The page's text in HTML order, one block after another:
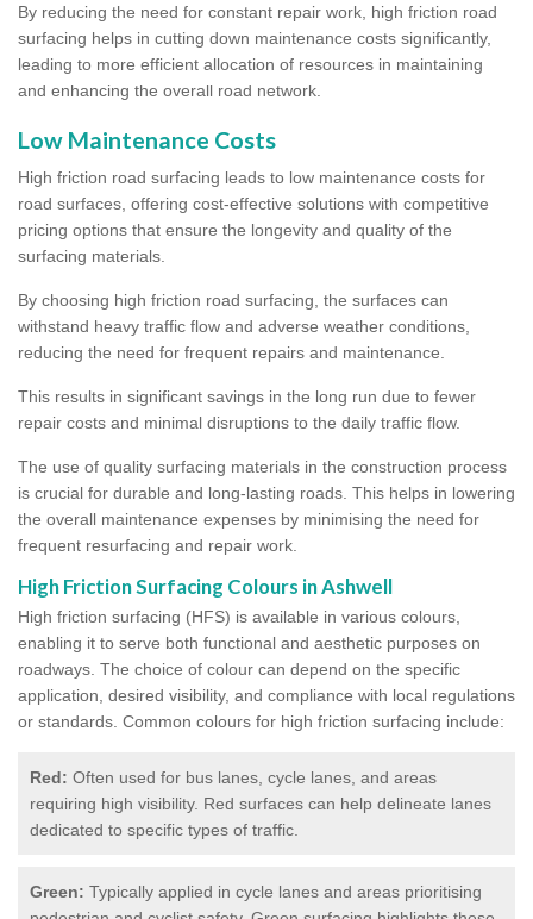
By reducing the need for constant repair work, high friction road
surfacing helps in cutting down maintenance costs significantly,
leading to more efficient allocation of resources in maintaining
and enhancing the overall road network.
Low Maintenance Costs
High friction road surfacing leads to low maintenance costs for
road surfaces, offering cost-effective solutions with competitive
pricing options that ensure the longevity and quality of the
surfacing materials.
By choosing high friction road surfacing, the surfaces can
withstand heavy traffic flow and adverse weather conditions,
reducing the need for frequent repairs and maintenance.
This results in significant savings in the long run due to fewer
repair costs and minimal disruptions to the daily traffic flow.
The use of quality surfacing materials in the construction process
is crucial for durable and long-lasting roads. This helps in lowering
the overall maintenance expenses by minimising the need for
frequent resurfacing and repair work.
High Friction Surfacing Colours in Ashwell
High friction surfacing (HFS) is available in various colours,
enabling it to serve both functional and aesthetic purposes on
roadways. The choice of colour can depend on the specific
application, desired visibility, and compliance with local regulations
or standards. Common colours for high friction surfacing include:
Red: Often used for bus lanes, cycle lanes, and areas
requiring high visibility. Red surfaces can help delineate lanes
dedicated to specific types of traffic.
Green: Typically applied in cycle lanes and areas prioritising